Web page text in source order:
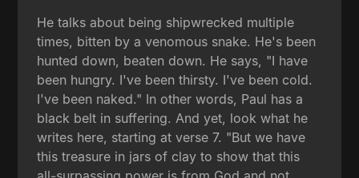
He talks about being shipwrecked multiple
times, bitten by a venomous snake. He's been
hunted down, beaten down. He says, "I have
been hungry. I've been thirsty. I've been cold.
I've been naked." In other words, Paul has a
black belt in suffering. And yet, look what he
writes here, starting at verse 7. "But we have
this treasure in jars of clay to show that this